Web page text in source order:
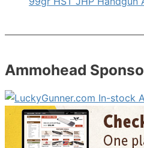
Ammohead